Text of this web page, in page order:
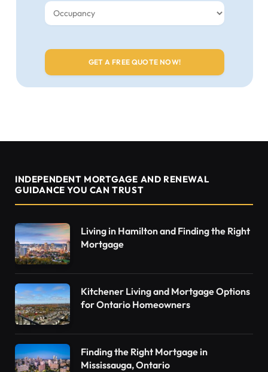
INDEPENDENT MORTGAGE AND RENEWAL
GUIDANCE YOU CAN TRUST
Living in Hamilton and Finding the Right
Mortgage
Kitchener Living and Mortgage Options
for Ontario Homeowners
Finding the Right Mortgage in
Mississauga, Ontario